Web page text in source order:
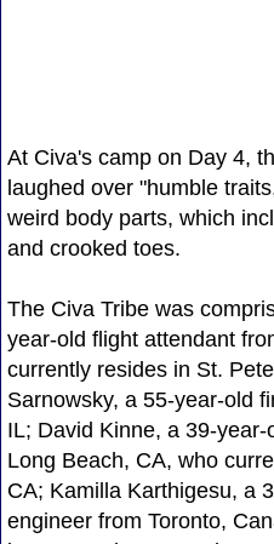
At Civa's camp on Day 4,
laughed over "humble
weird body parts, which
and crooked toes.
The Civa Tribe was
year-old flight attendant
currently resides in St.
Sarnowsky, a 55-year-old
IL; David Kinne, a 39-
Long Beach, CA, who
CA; Kamilla Karthigesu, a
engineer from Toronto,